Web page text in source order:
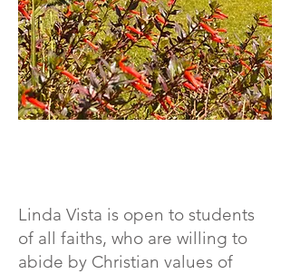
Linda Vista is open to students
of all faiths, who are willing to
abide by Christian values of